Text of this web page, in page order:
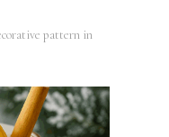
pattern in